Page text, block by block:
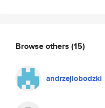
Browse others (15)
andrzejlobodzki